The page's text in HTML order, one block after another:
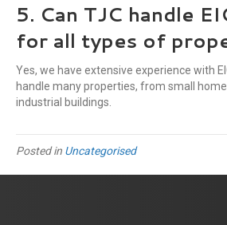
5. Can TJC handle
for all types of
Yes, we have extensive experience with
handle many properties, from small
industrial buildings.
Posted in Uncategorised